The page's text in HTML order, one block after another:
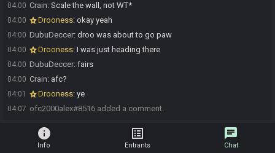
04:00 Crain: Scale the wall, not WT*
04:00 Drooness: okay yeah
04:00 DubuDeccer: droo was about to go paw
04:00 Drooness: I was just heading there
04:00 DubuDeccer: fairs
04:00 Crain: afc?
04:01 Drooness: ye
04:07 ofc2000alex#8516 added a comment.
info
Info
list_alt
Entrants
chat
Chat